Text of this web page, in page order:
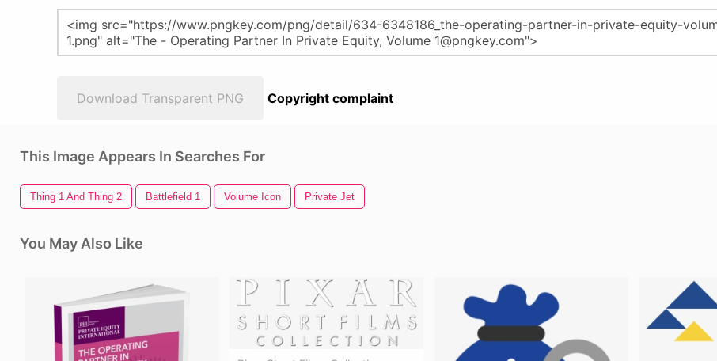
Download Transparent PNG Copyright complaint
This Image Appears In Searches For
Thing 1 And Thing 2 Battlefield 1 Volume Icon Private Jet
You May Also Like